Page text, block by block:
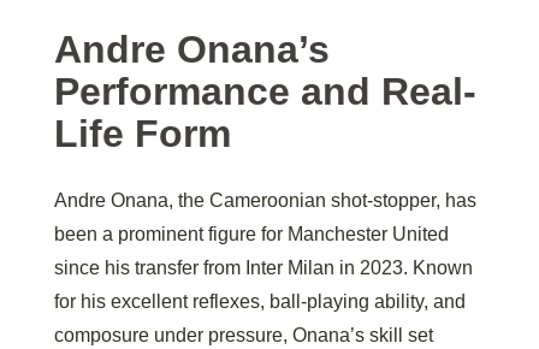
Andre Onana’s
Performance and Real-
Life Form
Andre Onana, the Cameroonian shot-stopper, has
been a prominent figure for Manchester United
since his transfer from Inter Milan in 2023. Known
for his excellent reflexes, ball-playing ability, and
composure under pressure, Onana’s skill set